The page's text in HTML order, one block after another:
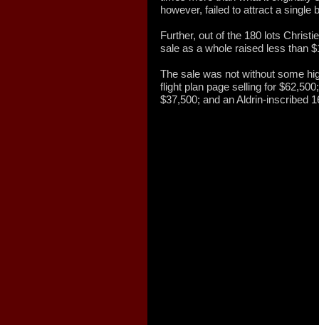
however, failed to attract a single
Further, out of the 180 lots
sale as a whole raised less than
The sale was not without some
flight plan page selling for
$37,500; and an Aldrin-inscribed